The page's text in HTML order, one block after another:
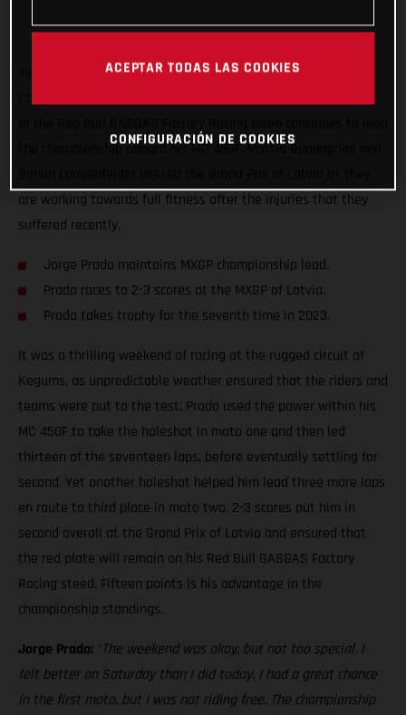
Yet another round of the 2023 FIM Motocross World
the championship aboard his MC 450F. Mattia Guadagnini and
are working towards full fitness after the injuries that they
suffered recently.
Jorge Prado maintains MXGP championship lead.
Prado races to 2-3 scores at the MXGP of Latvia.
Prado takes trophy for the seventh time in 2023.
It was a thrilling weekend of racing at the rugged circuit of
Kegums, as unpredictable weather ensured that the riders and
teams were put to the test. Prado used the power within his
MC 450F to take the holeshot in moto one and then led
thirteen of the seventeen laps, before eventually settling for
second. Yet another holeshot helped him lead three more laps
en route to third place in moto two. 2-3 scores put him in
second overall at the Grand Prix of Latvia and ensured that
the red plate will remain on his Red Bull GASGAS Factory
Racing steed. Fifteen points is his advantage in the
championship standings.
Jorge Prado: " The weekend was okay, but not too special. I
felt better on Saturday than I did today. I had a great chance
in the first moto, but I was not riding free. The championship
ACEPTAR TODAS LAS COOKIES
CONFIGURACIÓN DE COOKIES